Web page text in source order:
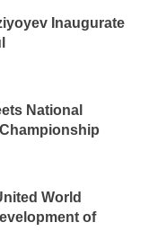
Inaugurate
National
World
of